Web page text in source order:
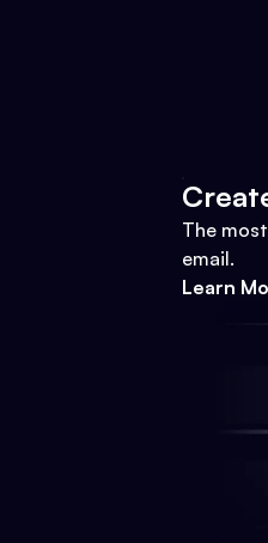
The
email.
Learn